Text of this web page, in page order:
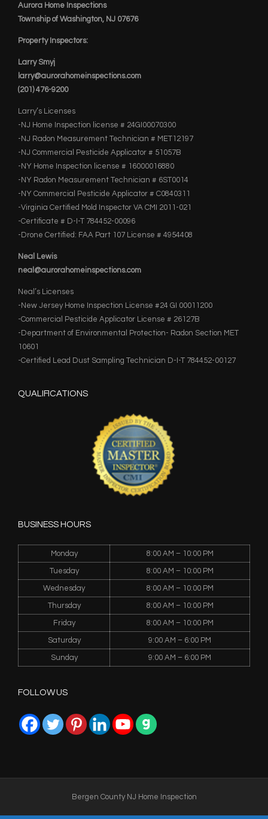
Aurora Home Inspections
Township of Washington, NJ 07676
Property Inspectors:
Larry Smyj
larry@aurorahomeinspections.com
(201) 476-9200
Larry’s Licenses
-NJ Home Inspection license # 24GI00070300
-NJ Radon Measurement Technician # MET12197
-NJ Commercial Pesticide Applicator # 51057B
-NY Home Inspection license # 16000016880
-NY Radon Measurement Technician # 6ST0014
-NY Commercial Pesticide Applicator # C0840311
-Virginia Certified Mold Inspector VA CMI 2011-021
-Certificate # D-I-T 784452-00096
-Drone Certified: FAA Part 107 License # 4954408
Neal Lewis
neal@aurorahomeinspections.com
Neal’s Licenses
-New Jersey Home Inspection License #24 GI 00011200
-Commercial Pesticide Applicator License # 26127B
-Department of Environmental Protection- Radon Section MET
10601
-Certified Lead Dust Sampling Technician D-I-T 784452-00127
QUALIFICATIONS
BUSINESS HOURS
Monday 8:00 AM – 10:00 PM
Tuesday 8:00 AM – 10:00 PM
Wednesday 8:00 AM – 10:00 PM
Thursday 8:00 AM – 10:00 PM
Friday 8:00 AM – 10:00 PM
Saturday 9:00 AM – 6:00 PM
Sunday 9:00 AM – 6:00 PM
FOLLOW US
Bergen County NJ Home Inspection